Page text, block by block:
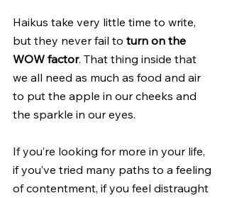
Haikus take very little time to write,
but they never fail to turn on the
WOW factor. That thing inside that
we all need as much as food and air
to put the apple in our cheeks and
the sparkle in our eyes.
If you’re looking for more in your life,
if you’ve tried many paths to a feeling
of contentment, if you feel distraught